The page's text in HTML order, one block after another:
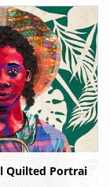
Quilted Portrai